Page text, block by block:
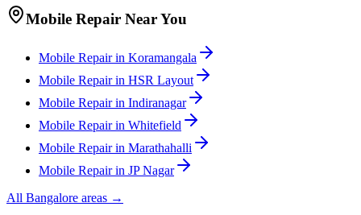
Mobile Repair Near You
Mobile Repair in Koramangala
Mobile Repair in HSR Layout
Mobile Repair in Indiranagar
Mobile Repair in Whitefield
Mobile Repair in Marathahalli
Mobile Repair in JP Nagar
All Bangalore areas →